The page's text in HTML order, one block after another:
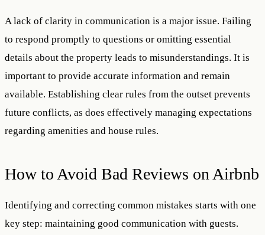
A lack of clarity in communication is a major issue. Failing
to respond promptly to questions or omitting essential
details about the property leads to misunderstandings. It is
important to provide accurate information and remain
available. Establishing clear rules from the outset prevents
future conflicts, as does effectively managing expectations
regarding amenities and house rules.
How to Avoid Bad Reviews on Airbnb
Identifying and correcting common mistakes starts with one
key step: maintaining good communication with guests.